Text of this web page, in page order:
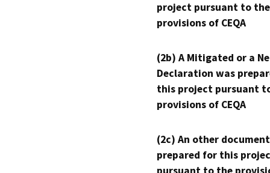
project pursuant to the
provisions of CEQA
(2b) A Mitigated or a
Declaration was
this project pursuant
provisions of CEQA
(2c) An other
prepared for this